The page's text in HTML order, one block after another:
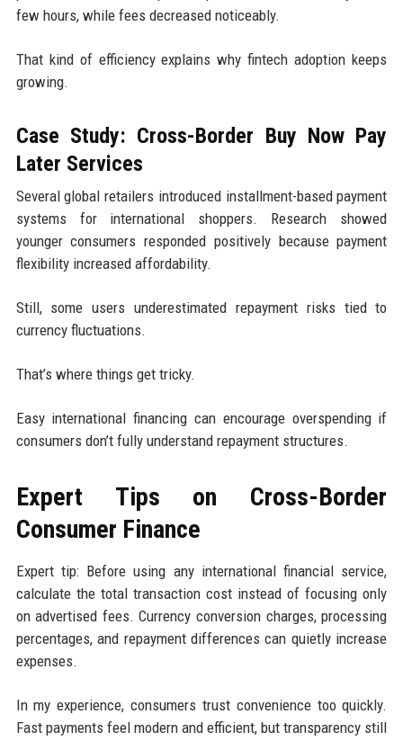
few hours, while fees decreased noticeably.
That kind of efficiency explains why fintech adoption keeps
growing.
Case Study: Cross-Border Buy Now Pay
Later Services
Several global retailers introduced installment-based payment
systems for international shoppers. Research showed
younger consumers responded positively because payment
flexibility increased affordability.
Still, some users underestimated repayment risks tied to
currency fluctuations.
That’s where things get tricky.
Easy international financing can encourage overspending if
consumers don’t fully understand repayment structures.
Expert Tips on Cross-Border
Consumer Finance
Expert tip: Before using any international financial service,
calculate the total transaction cost instead of focusing only
on advertised fees. Currency conversion charges, processing
percentages, and repayment differences can quietly increase
expenses.
In my experience, consumers trust convenience too quickly.
Fast payments feel modern and efficient, but transparency still